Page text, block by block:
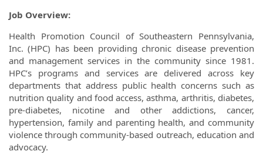
Job Overview:
Health Promotion Council of Southeastern Pennsylvania,
Inc. (HPC) has been providing chronic disease prevention
and management services in the community since 1981.
HPC’s programs and services are delivered across key
departments that address public health concerns such as
nutrition quality and food access, asthma, arthritis, diabetes,
pre-diabetes, nicotine and other addictions, cancer,
hypertension, family and parenting health, and community
violence through community-based outreach, education and
advocacy.